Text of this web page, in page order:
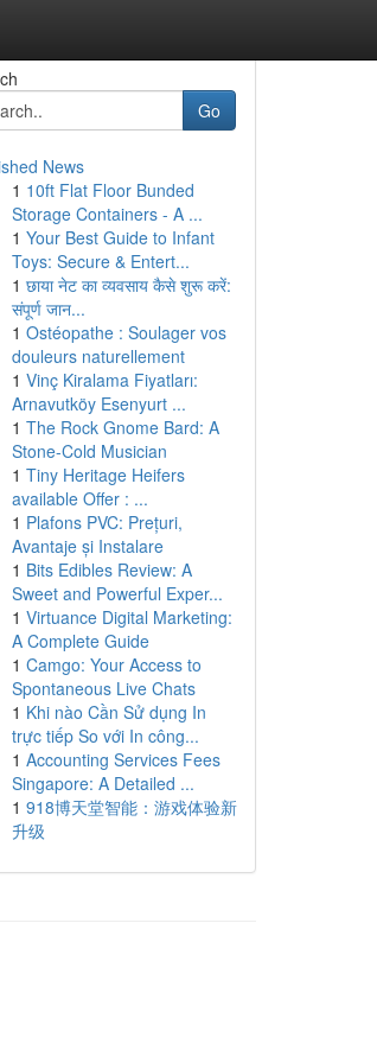
Go
News
1 10ft Flat Floor Bunded
Storage Containers - A ...
1 Your Best Guide to Infant
Toys: Secure & Entert...
1 छाया नेट का व्यवसाय कैसे शुरू करें:
संपूर्ण जान...
1 Ostéopathe : Soulager vos
douleurs naturellement
1 Vinç Kiralama Fiyatları:
Arnavutköy Esenyurt ...
1 The Rock Gnome Bard: A
Stone-Cold Musician
1 Tiny Heritage Heifers
available Offer : ...
1 Plafons PVC: Prețuri,
Avantaje și Instalare
1 Bits Edibles Review: A
Sweet and Powerful Exper...
1 Virtuance Digital Marketing:
A Complete Guide
1 Camgo: Your Access to
Spontaneous Live Chats
1 Khi nào Cần Sử dụng In
trực tiếp So với In công...
1 Accounting Services Fees
Singapore: A Detailed ...
1 918博天堂智能：游戏体验新
升级